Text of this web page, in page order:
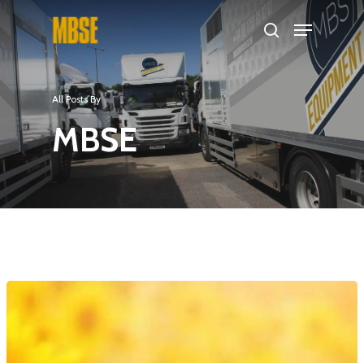
Hit enter to search or ESC to close
All Posts By
MBSE